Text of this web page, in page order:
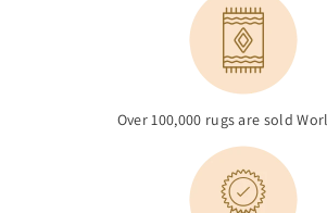
Over 100,000 rugs are sold